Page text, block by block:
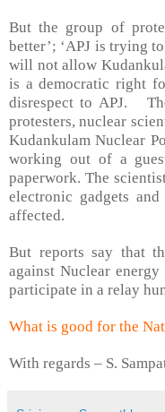
But the group of
better’; ‘APJ is trying
will not allow
is a democratic right
disrespect to APJ.
protesters, nuclear
Kudankulam Nuclear
working out of a
paperwork. The
electronic gadgets
affected.
But reports say that
against Nuclear energy
participate in a relay
What is good for the
With regards – S.